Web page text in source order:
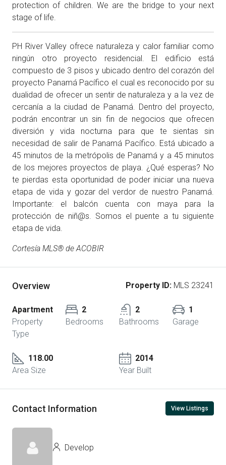
protection of children. We are the bridge to your next
stage of life.
PH River Valley ofrece naturaleza y calor familiar como
ningún otro proyecto residencial. El edificio está
compuesto de 3 pisos y ubicado dentro del corazón del
proyecto Panamá Pacífico el cual es reconocido por su
dualidad de ofrecer un sentir de naturaleza y a la vez de
cercanía a la ciudad de Panamá. Dentro del proyecto,
podrán encontrar un sin fin de negocios que ofrecen
diversión y vida nocturna para que te sientas sin
necesidad de salir de Panamá Pacífico. Está ubicado a
45 minutos de la metrópolis de Panamá y a 45 minutos
de los mejores proyectos de playa. ¿Qué esperas? No
te pierdas esta oportunidad de poder iniciar una nueva
etapa de vida y gozar del verdor de nuestro Panamá.
Importante: el balcón cuenta con maya para la
protección de niñ@s. Somos el puente a tu siguiente
etapa de vida.
Cortesía MLS® de ACOBIR
Overview Property ID: MLS 23241
Apartment
Property
Type
2
Bedrooms
2
Bathrooms
1
Garage
118.00
Area Size
2014
Year Built
Contact Information View Listings
Develop